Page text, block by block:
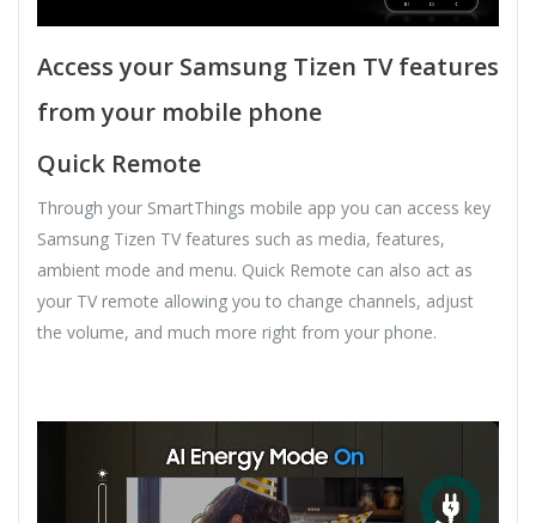
Access your Samsung Tizen TV features
from your mobile phone
Quick Remote
Through your SmartThings mobile app you can access key
Samsung Tizen TV features such as media, features,
ambient mode and menu. Quick Remote can also act as
your TV remote allowing you to change channels, adjust
the volume, and much more right from your phone.